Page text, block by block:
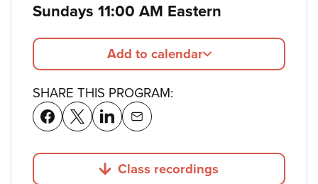
Sundays 11:00 AM Eastern
Add to calendar
SHARE THIS PROGRAM:
Jump to
Class recordings